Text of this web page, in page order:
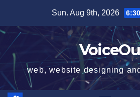
content
Sun. Aug 9th, 2026
web, website designing